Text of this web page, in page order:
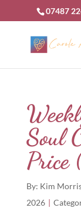
07487
Soul
Price
By: Kim
2026 |